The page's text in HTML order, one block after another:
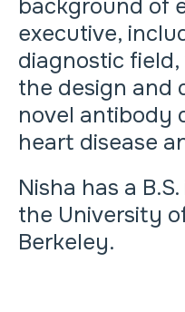
background of
executive,
diagnostic
the design and
novel antibody
heart disease
Nisha has a
the University
Berkeley.